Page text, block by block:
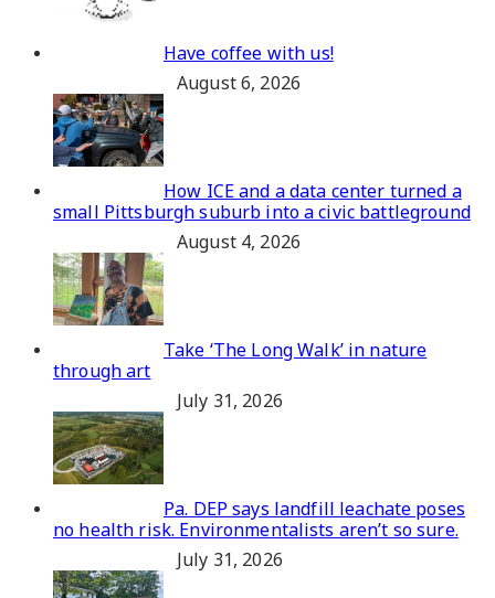
Have coffee with us!
August 6, 2026
How ICE and a data center turned a
small Pittsburgh suburb into a civic battleground
August 4, 2026
Take ‘The Long Walk’ in nature
through art
July 31, 2026
Pa. DEP says landfill leachate poses
no health risk. Environmentalists aren’t so sure.
July 31, 2026